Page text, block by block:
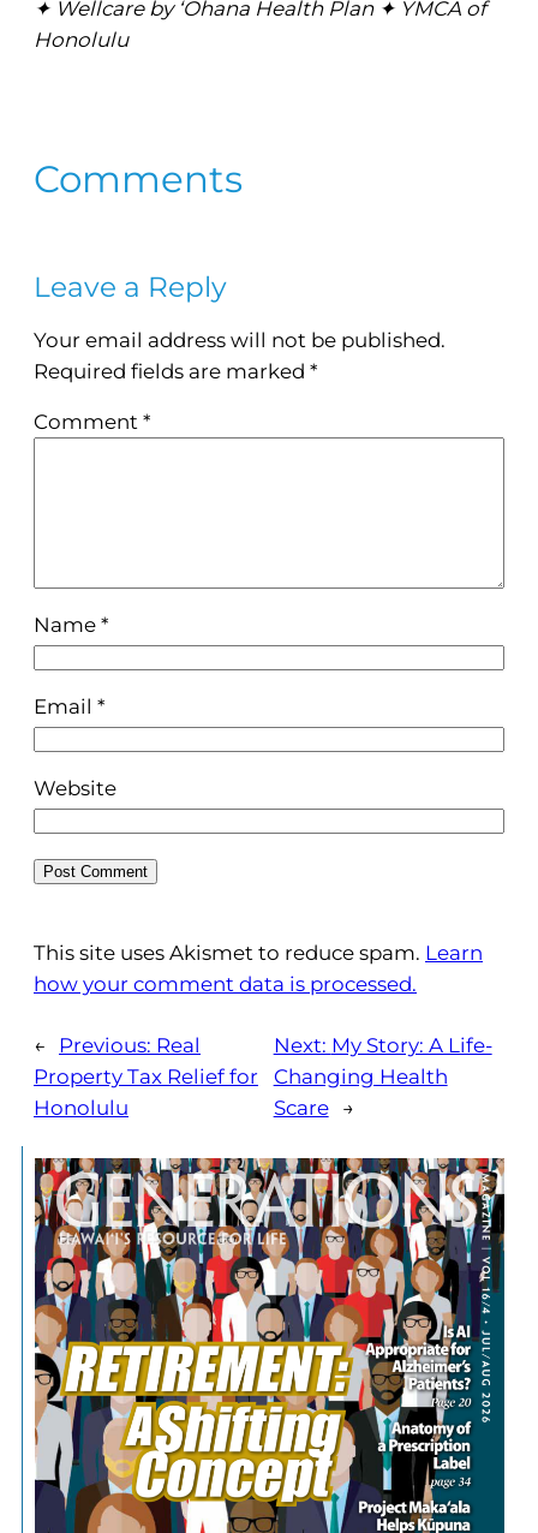
✦ Wellcare by ‘Ohana Health Plan ✦ YMCA of
Honolulu
Comments
Leave a Reply
Your email address will not be published.
Required fields are marked *
Comment *
Name *
Email *
Website
This site uses Akismet to reduce spam. Learn
how your comment data is processed.
← Previous: Real
Property Tax Relief for
Honolulu
Next: My Story: A Life-
Changing Health
Scare
→